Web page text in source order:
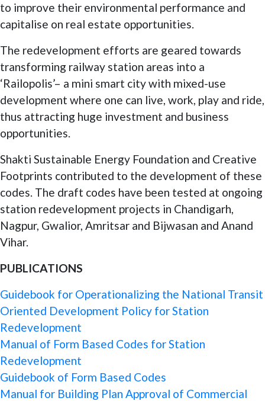
to improve their environmental performance and
capitalise on real estate opportunities.
The redevelopment efforts are geared towards
transforming railway station areas into a
‘Railopolis’– a mini smart city with mixed-use
development where one can live, work, play and ride,
thus attracting huge investment and business
opportunities.
Shakti Sustainable Energy Foundation and Creative
Footprints contributed to the development of these
codes. The draft codes have been tested at ongoing
station redevelopment projects in Chandigarh,
Nagpur, Gwalior, Amritsar and Bijwasan and Anand
Vihar.
PUBLICATIONS
Guidebook for Operationalizing the National Transit
Oriented Development Policy for Station
Redevelopment
Manual of Form Based Codes for Station
Redevelopment
Guidebook of Form Based Codes
Manual for Building Plan Approval of Commercial